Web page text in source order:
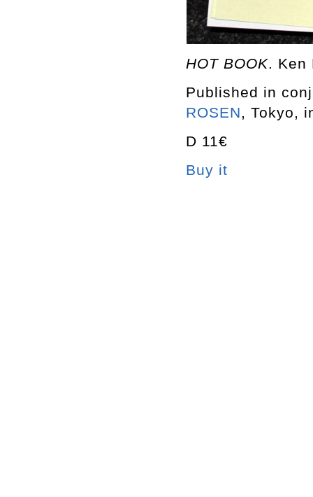
HOT BOOK. Ken
Published in
ROSEN, Tokyo,
D 11€
Buy it